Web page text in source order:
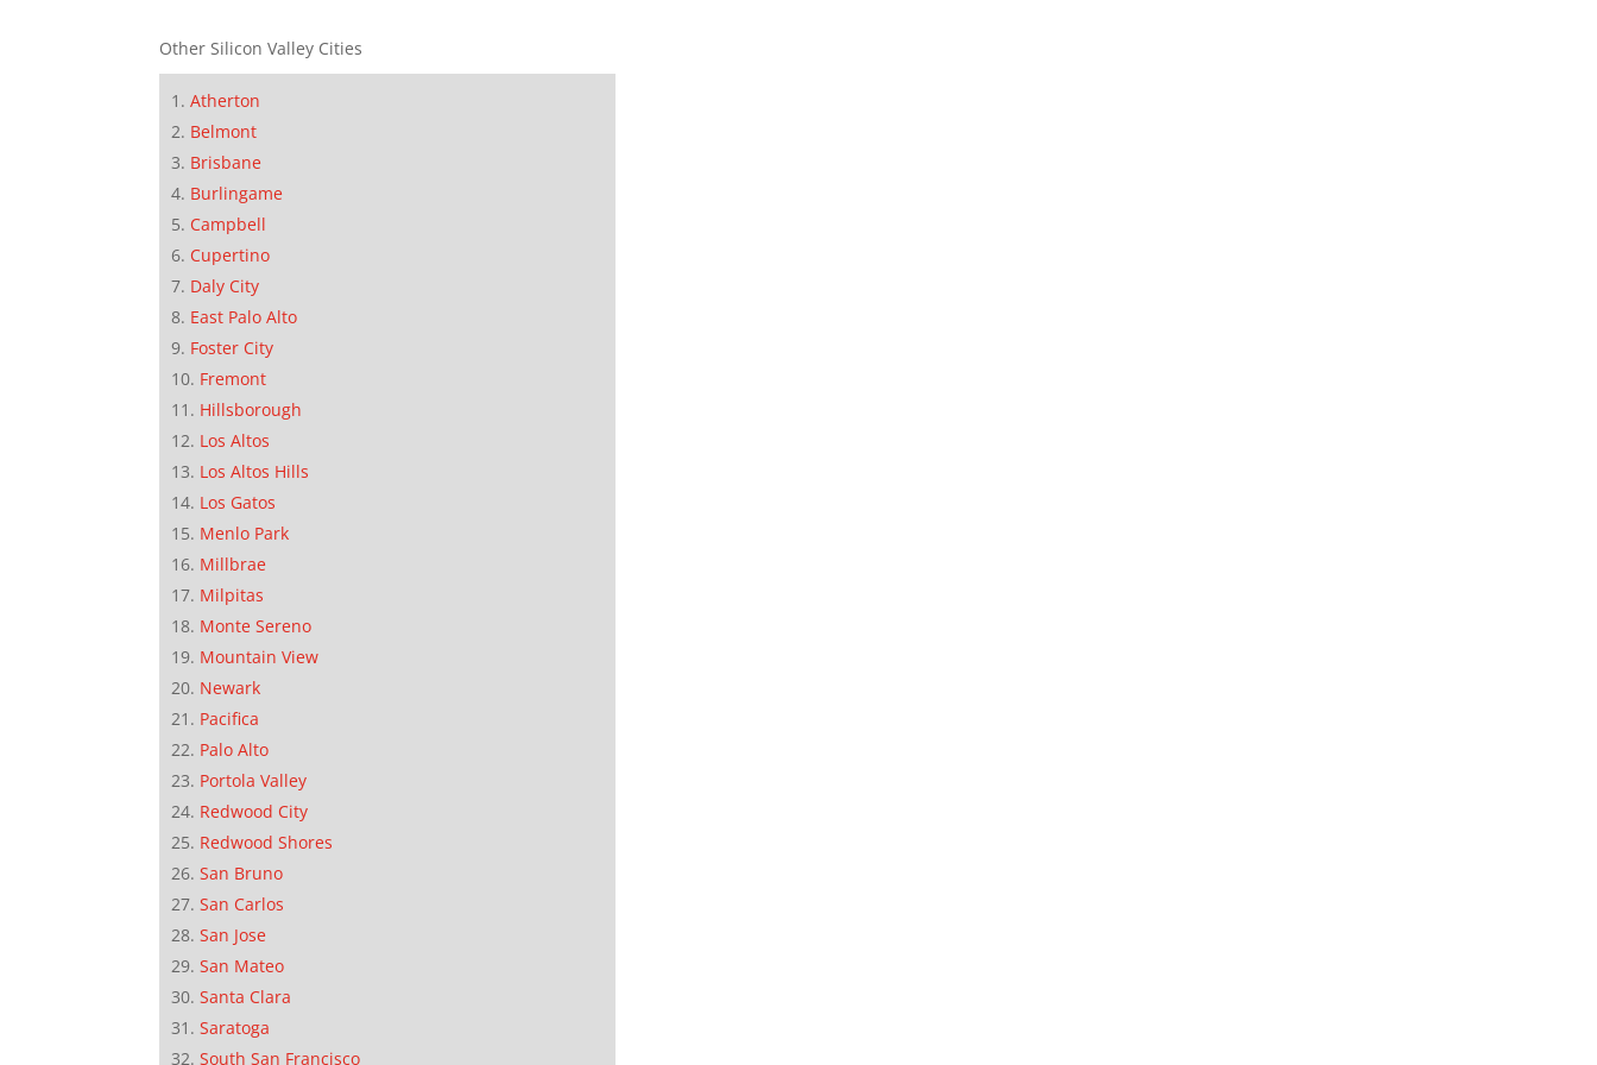
Other Silicon Valley Cities
Atherton
Belmont
Brisbane
Burlingame
Campbell
Cupertino
Daly City
East Palo Alto
Foster City
Fremont
Hillsborough
Los Altos
Los Altos Hills
Los Gatos
Menlo Park
Millbrae
Milpitas
Monte Sereno
Mountain View
Newark
Pacifica
Palo Alto
Portola Valley
Redwood City
Redwood Shores
San Bruno
San Carlos
San Jose
San Mateo
Santa Clara
Saratoga
South San Francisco